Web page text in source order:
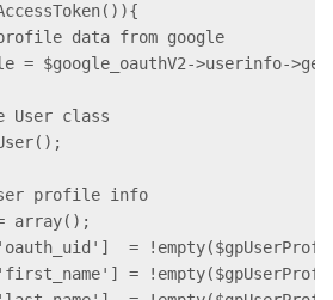
data from google
$google_oauthV2->userinfo-
class
profile info
array();
=
=